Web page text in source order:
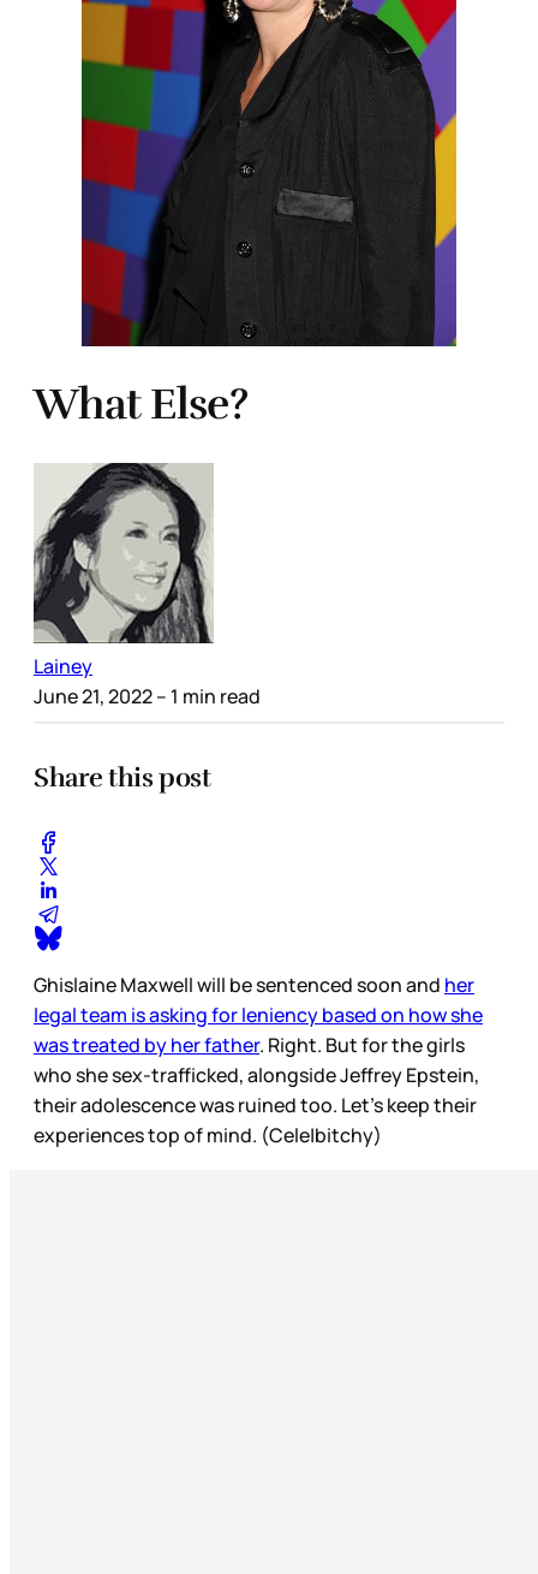
What Else?
Lainey
June 21, 2022– 1 min read
Share this post
Ghislaine Maxwell will be sentenced soon and her
legal team is asking for leniency based on how she
was treated by her father. Right. But for the girls
who she sex-trafficked, alongside Jeffrey Epstein,
their adolescence was ruined too. Let’s keep their
experiences top of mind. (Cele|bitchy)